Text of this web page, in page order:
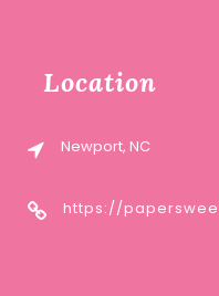
Location
Newport, NC
https://